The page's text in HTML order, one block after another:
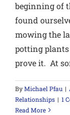
beginning of
found
mowing the
potting plants
prove it. At
ByMichael Pfau |
Relationships | 1
Read More